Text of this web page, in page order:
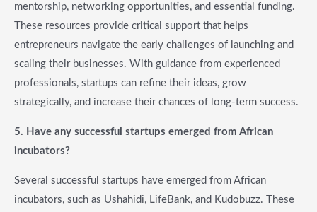
mentorship, networking opportunities, and essential funding.
These resources provide critical support that helps
entrepreneurs navigate the early challenges of launching and
scaling their businesses. With guidance from experienced
professionals, startups can refine their ideas, grow
strategically, and increase their chances of long-term success.
5. Have any successful startups emerged from African
incubators?
Several successful startups have emerged from African
incubators, such as Ushahidi, LifeBank, and Kudobuzz. These